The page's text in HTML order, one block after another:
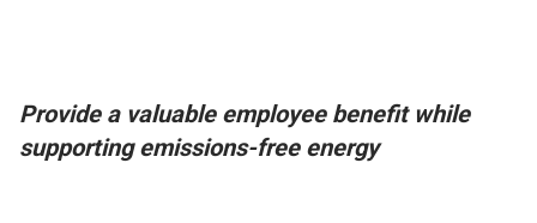
Provide a valuable employee benefit while
supporting emissions-free energy